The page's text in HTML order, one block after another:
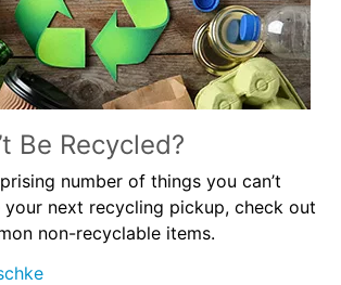
Be Recycled?
number of things you can’t
your next recycling pickup, check out
non-recyclable items.